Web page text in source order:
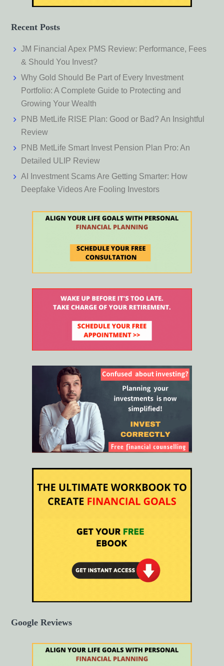
Recent Posts
JM Financial Apex PMS Review: Performance, Fees
& Should You Invest?
Why Gold Should Be Part of Every Investment
Portfolio: A Complete Guide to Protecting and
Growing Your Wealth
PNB MetLife RISE Plan: Good or Bad? An Insightful
Review
PNB MetLife Smart Invest Pension Plan Pro: An
Detailed ULIP Review
AI Investment Scams Are Getting Smarter: How
Deepfake Videos Are Fooling Investors
Google Reviews